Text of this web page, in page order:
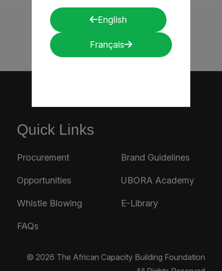
English
Français
Quick Links
Procurement Brand Guidelines
Opportunities UBORA Academy
Whistle Blowing E-Library
FAQs
© 2026 The African Capacity Building Foundation